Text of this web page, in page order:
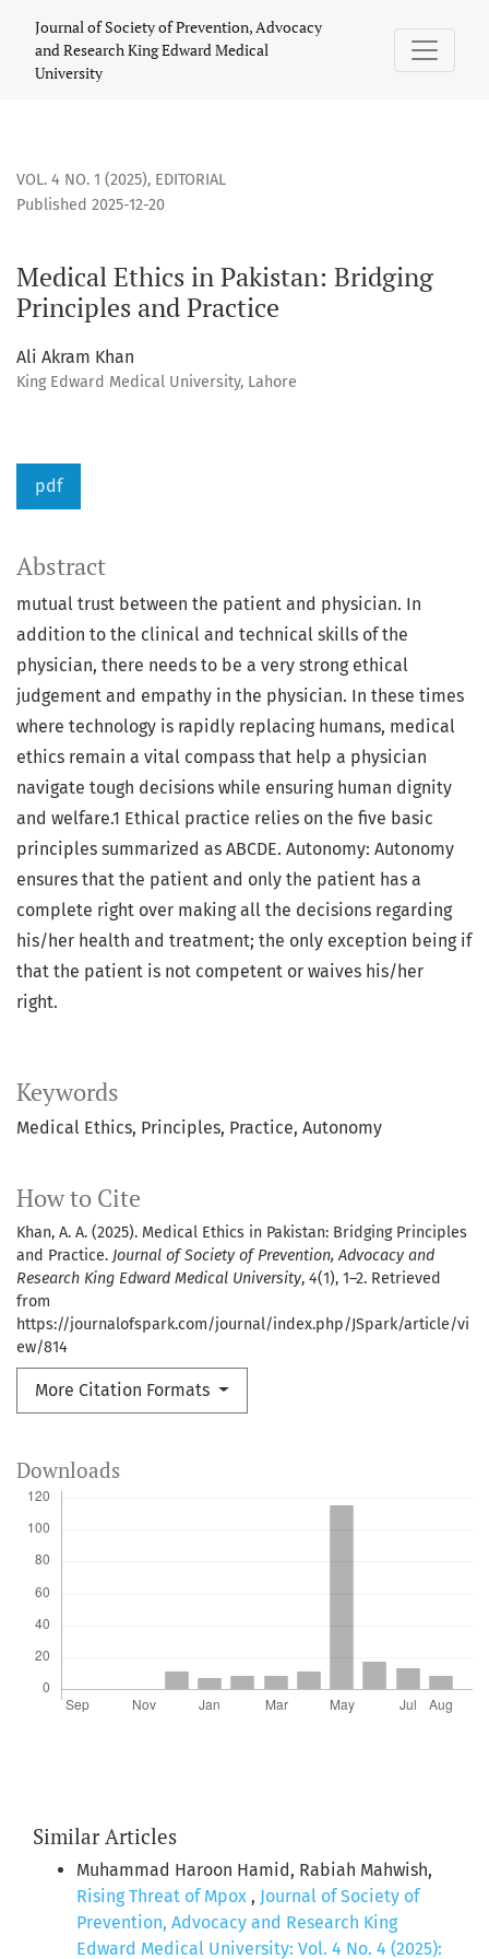
Journal of Society of Prevention, Advocacy
and Research King Edward Medical
University
VOL. 4 NO. 1 (2025), EDITORIAL
Medical Ethics in Pakistan: Bridging
Principles and Practice
Published 2025-12-20
Ali Akram Khan
King Edward Medical University, Lahore
pdf
Keywords
Medical Ethics Principles Practice Autonomy
How to Cite
Khan, A. A. (2025). Medical Ethics in Pakistan: Bridging Principles
and Practice. Journal of Society of Prevention, Advocacy and
Research King Edward Medical University, 4(1), 1–2. Retrieved
from
https://journalofspark.com/journal/index.php/JSpark/article/vi
ew/814
More Citation Formats
Abstract
mutual trust between the patient and physician. In
addition to the clinical and technical skills of the
physician, there needs to be a very strong ethical
judgement and empathy in the physician. In these times
where technology is rapidly replacing humans, medical
ethics remain a vital compass that help a physician
navigate tough decisions while ensuring human dignity
and welfare.1 Ethical practice relies on the five basic
principles summarized as ABCDE. Autonomy: Autonomy
ensures that the patient and only the patient has a
complete right over making all the decisions regarding
his/her health and treatment; the only exception being if
that the patient is not competent or waives his/her
right.
Downloads
Similar Articles
Muhammad Haroon Hamid, Rabiah Mahwish,
Rising Threat of Mpox , Journal of Society of
Prevention, Advocacy and Research King
Edward Medical University: Vol. 4 No. 4 (2025):